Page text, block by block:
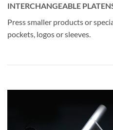
INTERCHANGEABLE
Press smaller products or
pockets, logos or sleeves.